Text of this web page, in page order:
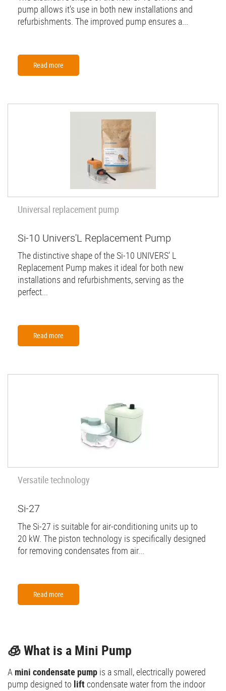
pump allows it's use in both new installations and
refurbishments. The improved pump ensures a...
Read more
Universal replacement pump
Si-10 Univers'L Replacement Pump
The distinctive shape of the Si-10 UNIVERS’ L
Replacement Pump makes it ideal for both new
installations and refurbishments, serving as the
perfect...
Read more
Versatile technology
Si-27
The Si-27 is suitable for air-conditioning units up to
20 kW. The piston technology is specifically designed
for removing condensates from air...
Read more
🧊 What is a Mini Pump
A mini condensate pump is a small, electrically powered
pump designed to liftcondensate water from the indoor